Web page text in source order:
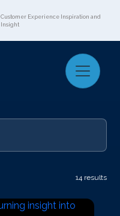
Customer Experience Inspiration and
Insight
14 results